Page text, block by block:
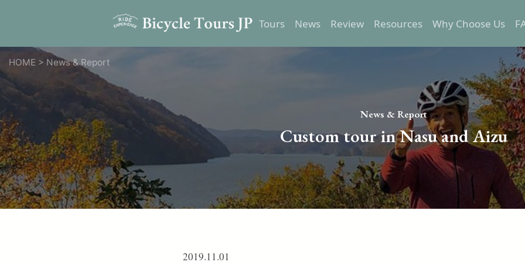
Tours
Custom Tours
News Review
Resources
Destination Info
Why Choose Us
HOME > News & Report
News & Report
Custom tour in Nasu and Aizu
2019.11.01